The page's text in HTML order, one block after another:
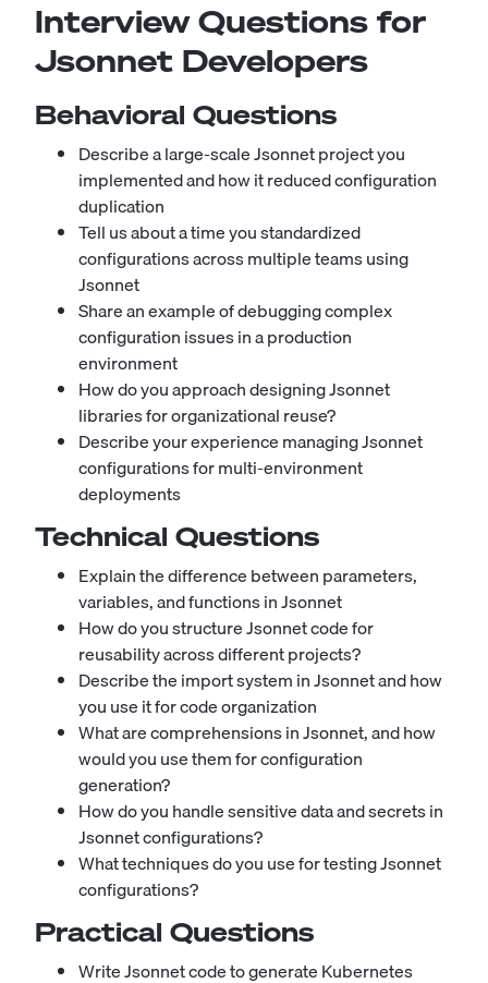
Interview Questions for
Jsonnet Developers
Behavioral Questions
Describe a large-scale Jsonnet project you
implemented and how it reduced configuration
duplication
Tell us about a time you standardized
configurations across multiple teams using
Jsonnet
Share an example of debugging complex
configuration issues in a production
environment
How do you approach designing Jsonnet
libraries for organizational reuse?
Describe your experience managing Jsonnet
configurations for multi-environment
deployments
Technical Questions
Explain the difference between parameters,
variables, and functions in Jsonnet
How do you structure Jsonnet code for
reusability across different projects?
Describe the import system in Jsonnet and how
you use it for code organization
What are comprehensions in Jsonnet, and how
would you use them for configuration
generation?
How do you handle sensitive data and secrets in
Jsonnet configurations?
What techniques do you use for testing Jsonnet
configurations?
Practical Questions
Write Jsonnet code to generate Kubernetes